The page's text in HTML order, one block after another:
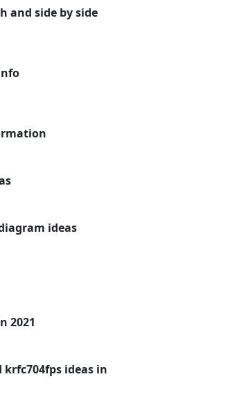
and side by side
ideas
2021
krfc704fps ideas in